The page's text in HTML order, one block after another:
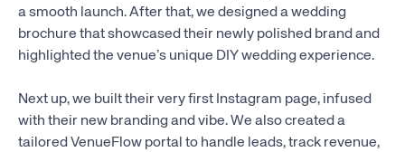
a smooth launch. After that, we designed a wedding
brochure that showcased their newly polished brand and
highlighted the venue’s unique DIY wedding experience.
Next up, we built their very first Instagram page, infused
with their new branding and vibe. We also created a
tailored VenueFlow portal to handle leads, track revenue,